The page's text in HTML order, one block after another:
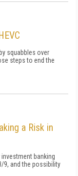
squabbles over
steps to end the
a Risk in
banking
9, and the possibility